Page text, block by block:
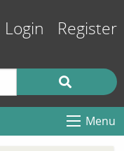
Login Register
Menu